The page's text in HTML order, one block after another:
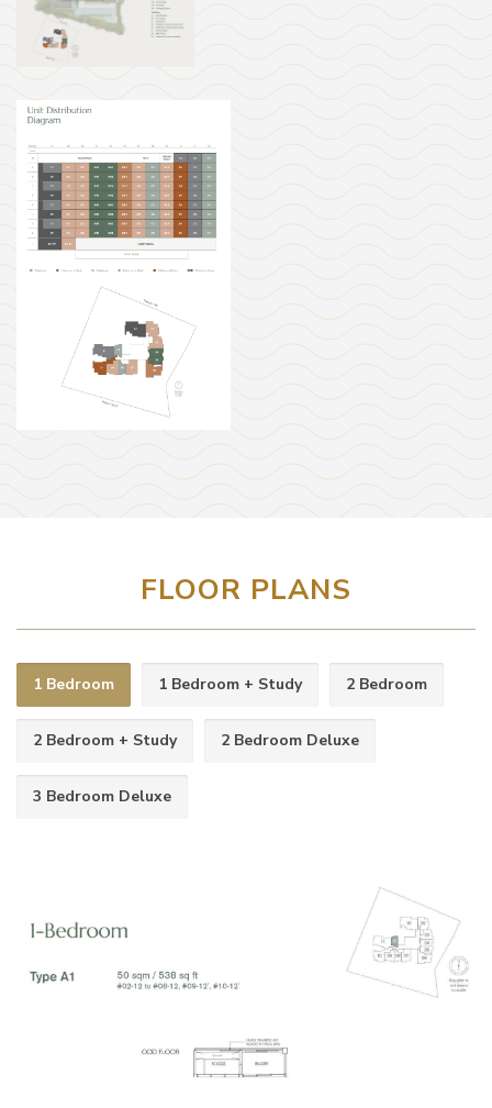
FLOOR PLANS
1 Bedroom 1 Bedroom + Study 2 Bedroom
2 Bedroom + Study 2 Bedroom Deluxe
3 Bedroom Deluxe